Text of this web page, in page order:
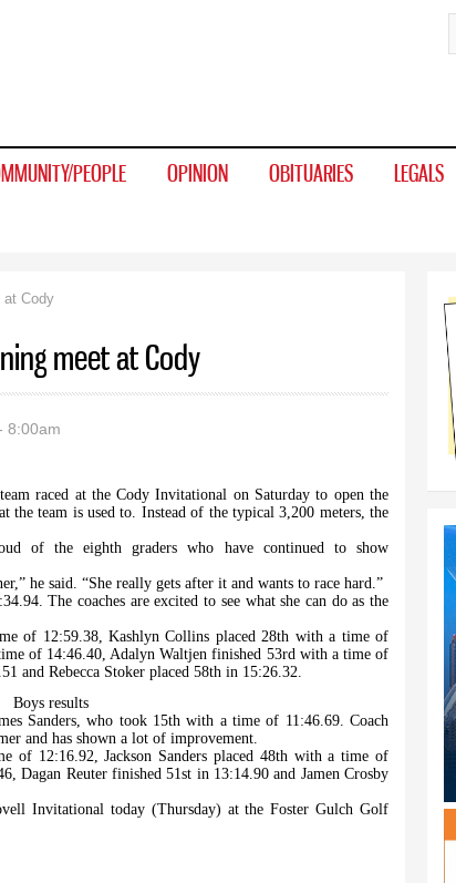
PEOPLE OPINION OBITUARIES LEGALS
at Cody
meet at Cody
8:00am
raced at the Cody Invitational on Saturday to open the
the team is used to. Instead of the typical 3,200 meters, the
of the eighth graders who have continued to show
he said. “She really gets after it and wants to race hard.”
The coaches are excited to see what she can do as the
of 12:59.38, Kashlyn Collins placed 28th with a time of
of 14:46.40, Adalyn Waltjen finished 53rd with a time of
and Rebecca Stoker placed 58th in 15:26.32.
Boys results
Sanders, who took 15th with a time of 11:46.69. Coach
and has shown a lot of improvement.
of 12:16.92, Jackson Sanders placed 48th with a time of
Dagan Reuter finished 51st in 13:14.90 and Jamen Crosby
Invitational today (Thursday) at the Foster Gulch Golf